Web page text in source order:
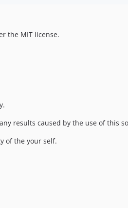
the MIT license.
results caused by the use of this
of the your self.